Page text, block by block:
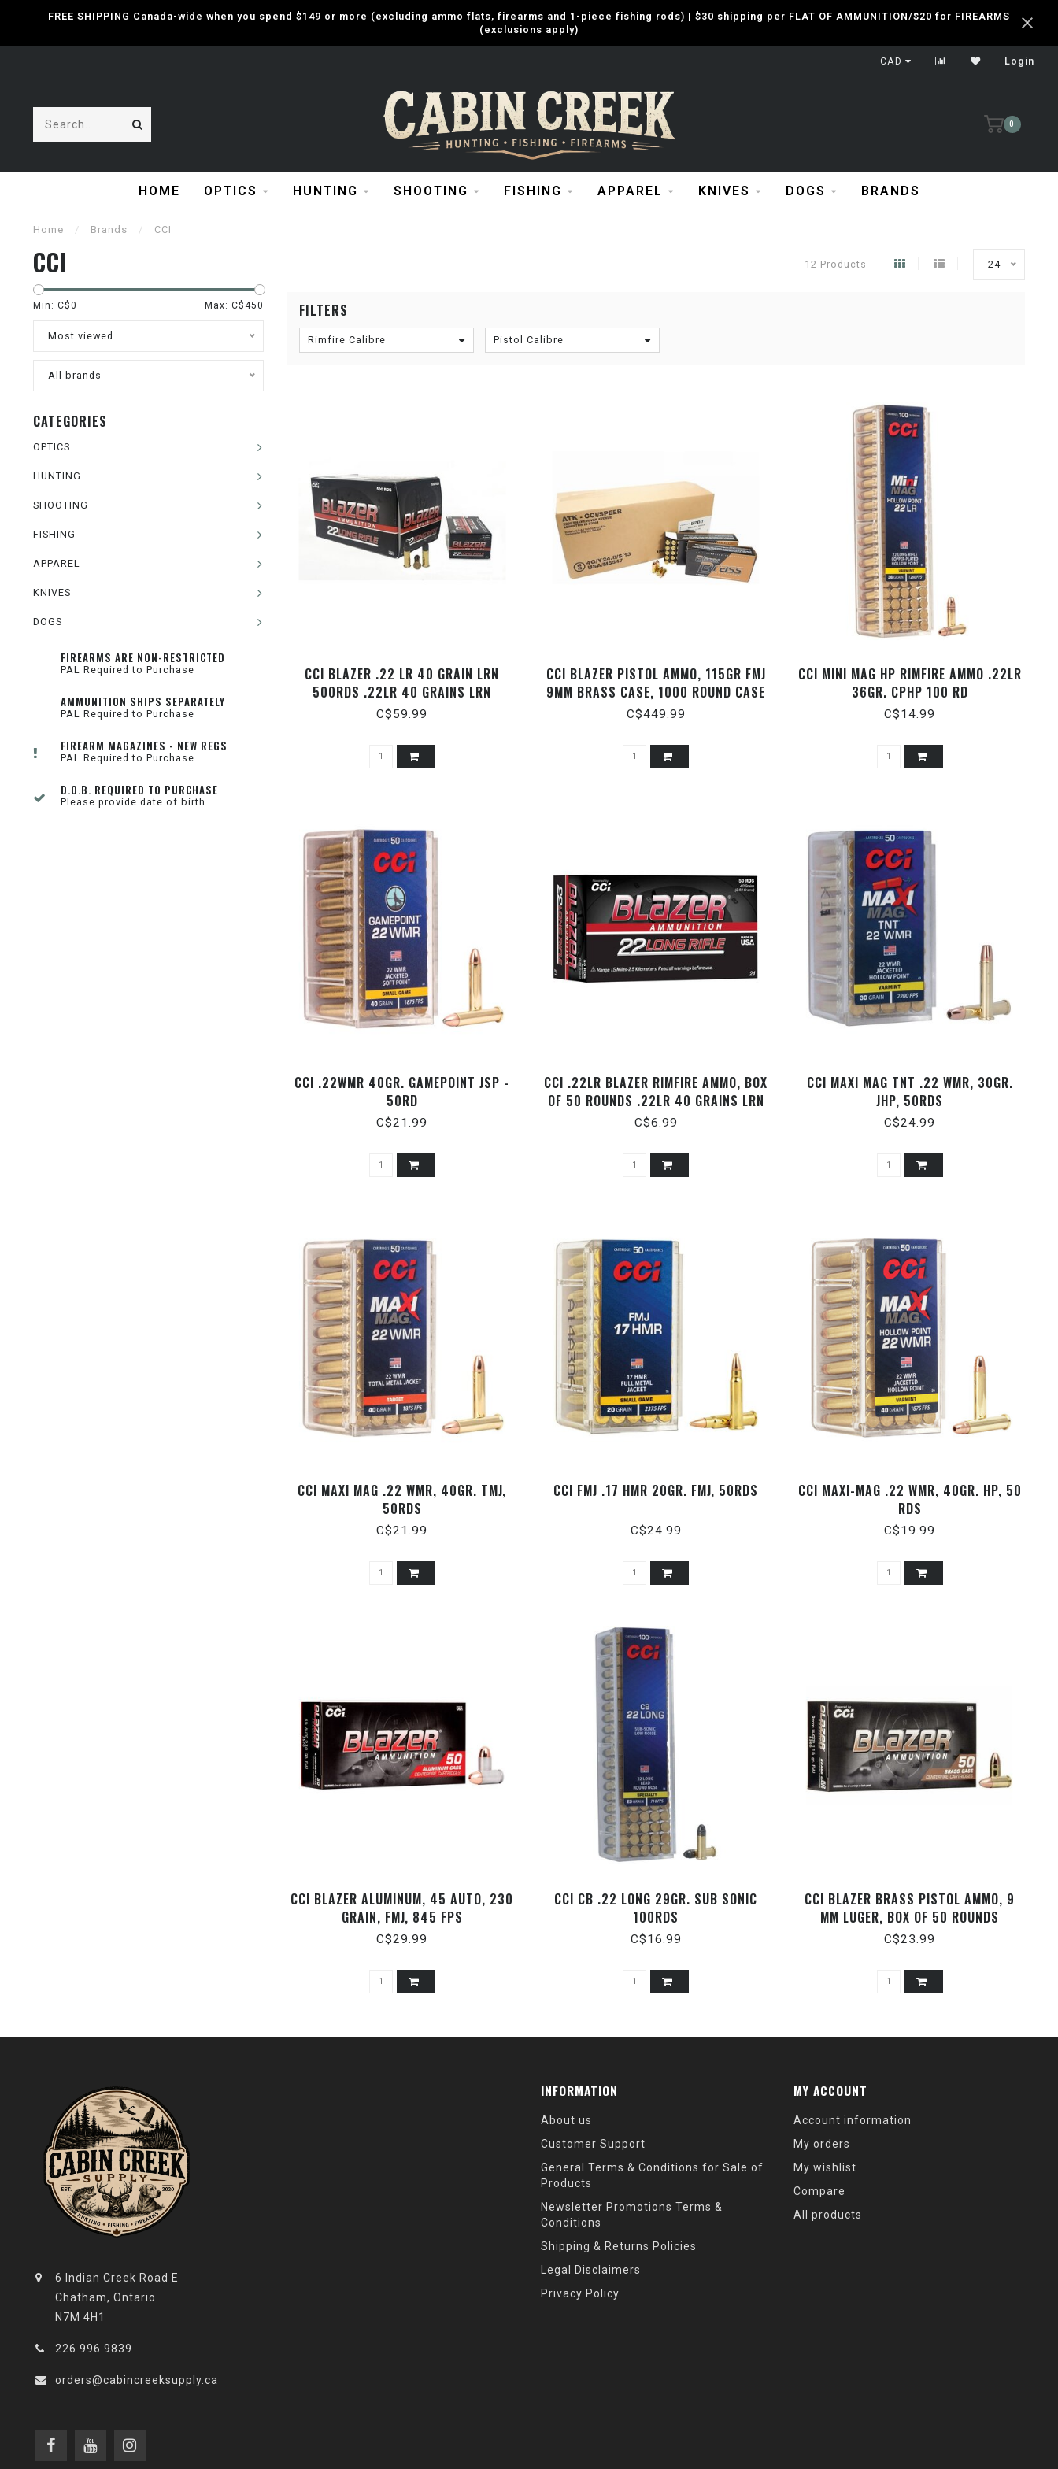
FREE SHIPPING Canada-wide when you spend $149 or more (excluding ammo flats, firearms and 1-piece fishing rods) | $30 shipping per FLAT OF AMMUNITION/$20 for FIREARMS
(exclusions apply)
CAD Login
0
HOME OPTICS HUNTING SHOOTING FISHING APPAREL KNIVES DOGS BRANDS
Home / Brands / CCI
CCI 12 Products 24
Min: C$0 Max: C$ 450
Most viewed
All brands
CATEGORIES
OPTICS
HUNTING
SHOOTING
FISHING
APPAREL
KNIVES
DOGS
FIREARMS ARE NON-RESTRICTED
PAL Required to Purchase
AMMUNITION SHIPS SEPARATELY
PAL Required to Purchase
FIREARM MAGAZINES - NEW REGS
PAL Required to Purchase
D.O.B. REQUIRED TO PURCHASE
Please provide date of birth
FILTERS
Rimfire Calibre Pistol Calibre
CCI BLAZER .22 LR 40 GRAIN LRN
500RDS .22LR 40 GRAINS LRN
C$59.99
CCI BLAZER PISTOL AMMO, 115GR FMJ
9MM BRASS CASE, 1000 ROUND CASE
C$449.99
CCI MINI MAG HP RIMFIRE AMMO .22LR
36GR. CPHP 100 RD
C$14.99
CCI .22WMR 40GR. GAMEPOINT JSP -
50RD
C$21.99
CCI .22LR BLAZER RIMFIRE AMMO, BOX
OF 50 ROUNDS .22LR 40 GRAINS LRN
C$6.99
CCI MAXI MAG TNT .22 WMR, 30GR.
JHP, 50RDS
C$24.99
CCI MAXI MAG .22 WMR, 40GR. TMJ,
50RDS
C$21.99
CCI FMJ .17 HMR 20GR. FMJ, 50RDS
C$24.99
CCI MAXI-MAG .22 WMR, 40GR. HP, 50
RDS
C$19.99
CCI BLAZER ALUMINUM, 45 AUTO, 230
GRAIN, FMJ, 845 FPS
C$29.99
CCI CB .22 LONG 29GR. SUB SONIC
100RDS
C$16.99
CCI BLAZER BRASS PISTOL AMMO, 9
MM LUGER, BOX OF 50 ROUNDS
C$23.99
6 Indian Creek Road E
Chatham, Ontario
N7M 4H1
226 996 9839
orders@cabincreeksupply.ca
INFORMATION
About us
Customer Support
General Terms & Conditions for Sale of
Products
Newsletter Promotions Terms &
Conditions
Shipping & Returns Policies
Legal Disclaimers
Privacy Policy
MY ACCOUNT
Account information
My orders
My wishlist
Compare
All products